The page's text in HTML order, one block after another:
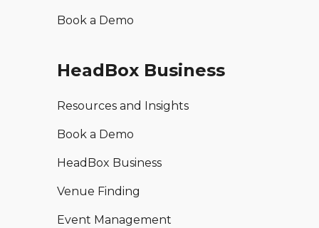
Book a Demo
HeadBox Business
Resources and Insights
Book a Demo
HeadBox Business
Venue Finding
Event Management